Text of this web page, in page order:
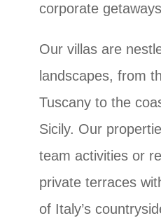
corporate
Our villas are
landscapes, from
Tuscany to the
Sicily. Our
team activities or
private terraces
of Italy’s